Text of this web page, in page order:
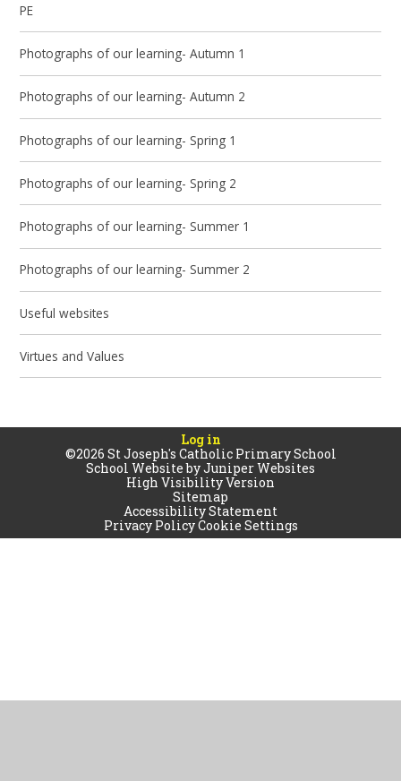
PE
Photographs of our learning- Autumn 1
Photographs of our learning- Autumn 2
Photographs of our learning- Spring 1
Photographs of our learning- Spring 2
Photographs of our learning- Summer 1
Photographs of our learning- Summer 2
Useful websites
Virtues and Values
Log in
©2026 St Joseph's Catholic Primary School
School Website byJuniper Websites
High Visibility Version
Sitemap
Accessibility Statement
Privacy PolicyCookie Settings